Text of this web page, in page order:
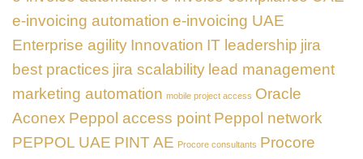
e-invoicing automation e-invoicing UAE
Enterprise agility Innovation IT leadership jira
best practices jira scalability lead management
marketing automation mobile project access Oracle
Aconex Peppol access point Peppol network
PEPPOL UAE PINT AE Procore consultants Procore